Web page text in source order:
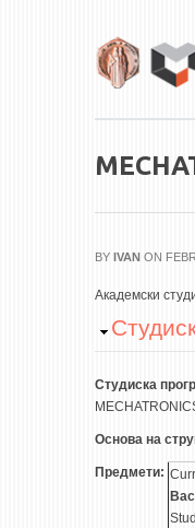
BY IVAN ON
Академски
Hide
Студиска
Основа на
Предмети: